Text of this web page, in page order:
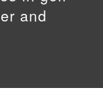
and